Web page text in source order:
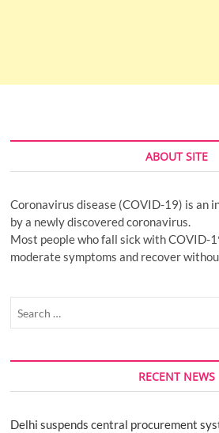
ABOUT SITE
Coronavirus disease (COVID-19) is an
by a newly discovered coronavirus.
Most people who fall sick with COVID-
moderate symptoms and recover
RECENT NEWS
Delhi suspends central procurement